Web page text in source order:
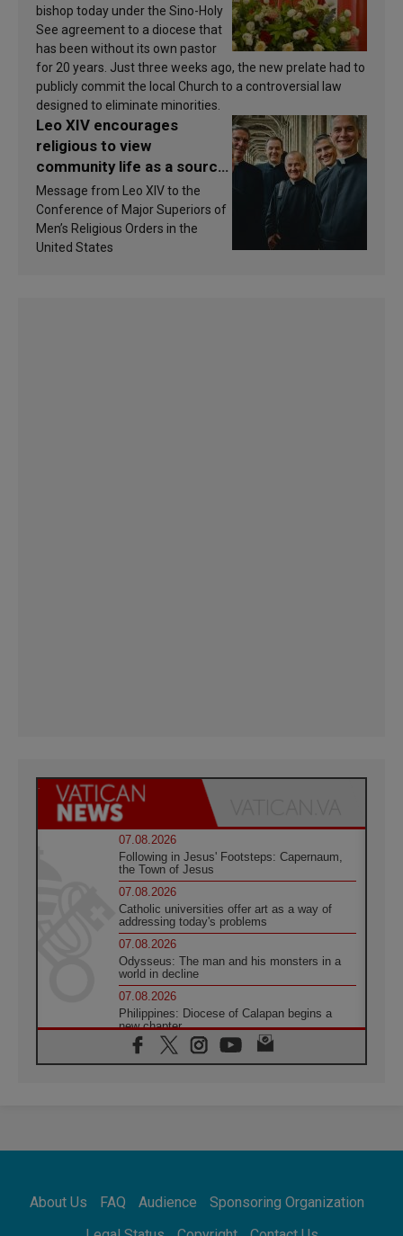
bishop today under the Sino-Holy
See agreement to a diocese that
has been without its own pastor
for 20 years. Just three weeks ago, the new prelate had to
publicly commit the local Church to a controversial law
designed to eliminate minorities.
Leo XIV encourages
religious to view
community life as a source
of inspiration and
sanctification
Message from Leo XIV to the
Conference of Major Superiors of
Men’s Religious Orders in the
United States
07.08.2026
Following in Jesus' Footsteps: Capernaum,
the Town of Jesus
07.08.2026
Catholic universities offer art as a way of
addressing today's problems
07.08.2026
Odysseus: The man and his monsters in a
world in decline
07.08.2026
Philippines: Diocese of Calapan begins a
new chapter
07.08.2026
Pope Leo's schedule for his four-day
07.08.2026
07.08.2026
About Us FAQ Audience
Sponsoring Organization